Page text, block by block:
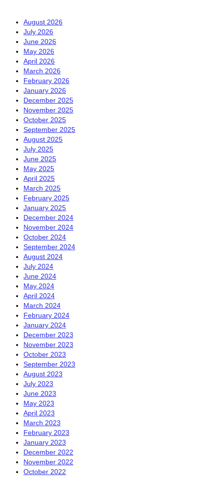
August 2026
July 2026
June 2026
May 2026
April 2026
March 2026
February 2026
January 2026
December 2025
November 2025
October 2025
September 2025
August 2025
July 2025
June 2025
May 2025
April 2025
March 2025
February 2025
January 2025
December 2024
November 2024
October 2024
September 2024
August 2024
July 2024
June 2024
May 2024
April 2024
March 2024
February 2024
January 2024
December 2023
November 2023
October 2023
September 2023
August 2023
July 2023
June 2023
May 2023
April 2023
March 2023
February 2023
January 2023
December 2022
November 2022
October 2022